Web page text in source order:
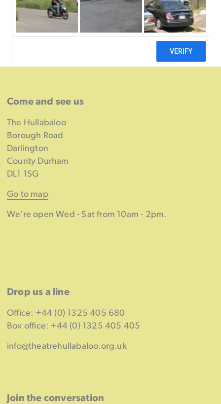
Come and see us
The Hullabaloo
Borough Road
Darlington
County Durham
DL1 1SG
Go to map
We're open Wed - Sat from 10am - 2pm.
Drop us a line
Office: +44 (0) 1325 405 680
Box office: +44 (0) 1325 405 405
info@theatrehullabaloo.org.uk
Join the conversation